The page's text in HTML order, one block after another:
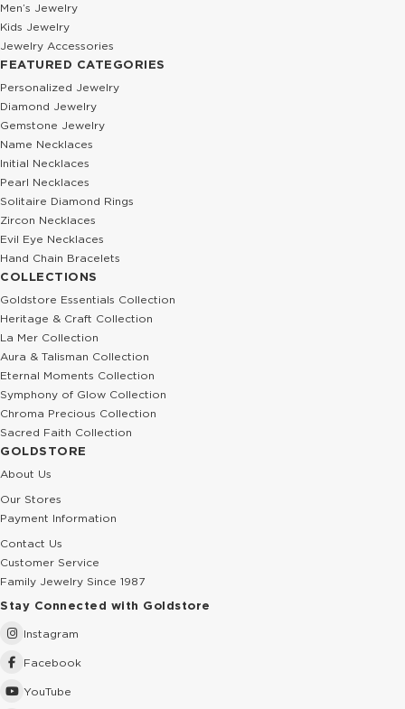
Men’s Jewelry
Kids Jewelry
Jewelry Accessories
FEATURED CATEGORIES
Personalized Jewelry
Diamond Jewelry
Gemstone Jewelry
Name Necklaces
Initial Necklaces
Pearl Necklaces
Solitaire Diamond Rings
Zircon Necklaces
Evil Eye Necklaces
Hand Chain Bracelets
COLLECTIONS
Goldstore Essentials Collection
Heritage & Craft Collection
La Mer Collection
Aura & Talisman Collection
Eternal Moments Collection
Symphony of Glow Collection
Chroma Precious Collection
Sacred Faith Collection
GOLDSTORE
About Us
Our Stores
Payment Information
Contact Us
Customer Service
Family Jewelry Since 1987
Stay Connected with Goldstore
Instagram
Facebook
YouTube